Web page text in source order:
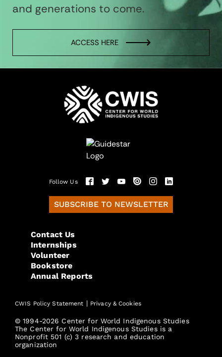
and generations to come.
ACCESS HERE
Follow Us
SUBSCRIBE TO NEWSLETTER
Contact Us
Internships
Volunteer
Bookstore
Annual Reports
CWIS Policy Statement | Privacy & Cookies
© 1994-2026 Center for World Indigenous Studies
The Center for World Indigenous Studies is a
Nonprofit 501 (c) 3 research and education
organization